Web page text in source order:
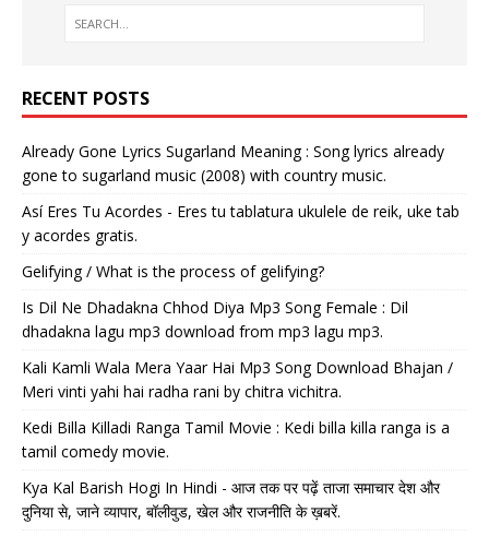
RECENT POSTS
Already Gone Lyrics Sugarland Meaning : Song lyrics already
gone to sugarland music (2008) with country music.
Así Eres Tu Acordes - Eres tu tablatura ukulele de reik, uke tab
y acordes gratis.
Gelifying / What is the process of gelifying?
Is Dil Ne Dhadakna Chhod Diya Mp3 Song Female : Dil
dhadakna lagu mp3 download from mp3 lagu mp3.
Kali Kamli Wala Mera Yaar Hai Mp3 Song Download Bhajan /
Meri vinti yahi hai radha rani by chitra vichitra.
Kedi Billa Killadi Ranga Tamil Movie : Kedi billa killa ranga is a
tamil comedy movie.
Kya Kal Barish Hogi In Hindi - आज तक पर पढ़ें ताजा समाचार देश और
दुनिया से, जाने व्यापार, बॉलीवुड, खेल और राजनीति के ख़बरें.